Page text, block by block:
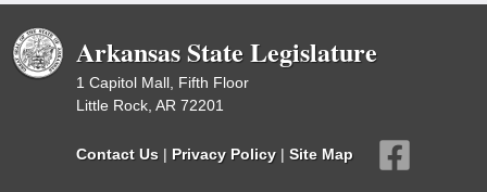
Arkansas State Legislature
1 Capitol Mall, Fifth Floor
Little Rock, AR 72201
Contact Us | Privacy Policy | Site Map